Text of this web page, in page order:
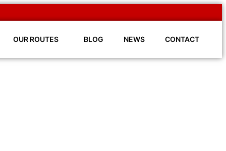
OUR ROUTES BLOG NEWS CONTACT